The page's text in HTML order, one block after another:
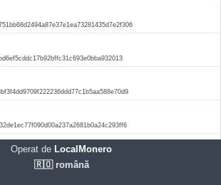
Operat de LocalMonero
🇷🇴 română